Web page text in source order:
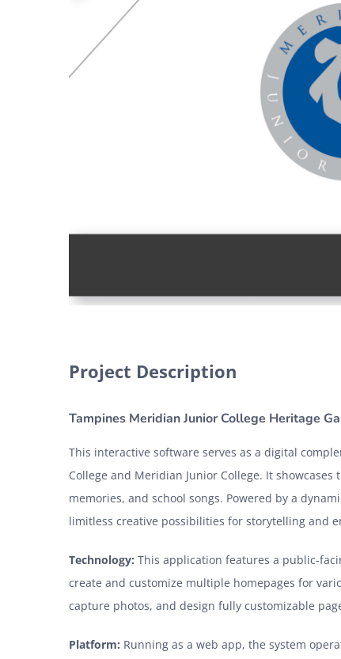
Project Description
Tampines Meridian Junior College Heritage
This interactive software serves as a digital
College and Meridian Junior College. It
memories, and school songs. Powered by a
limitless creative possibilities for storytelling and
Technology: This application features a public-
create and customize multiple homepages for
capture photos, and design fully customizable
Platform: Running as a web app, the system